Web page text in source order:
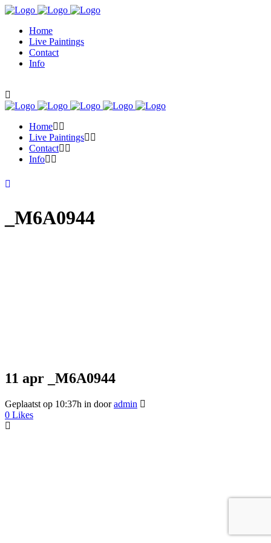
Home
Live Paintings
Contact
Info
Home
Live Paintings
Contact
Info
_M6A0944
11 apr _M6A0944
Geplaatst op 10:37h in dooradmin
0 Likes